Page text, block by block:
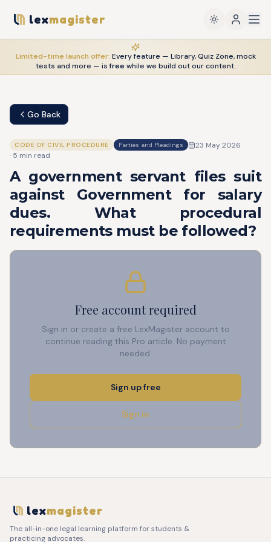
lexmagister
Limited-time launch offer: Every feature — Library, Quiz Zone, mock
tests and more — is freewhile we build out our content.
Go Back
CODE OF CIVIL PROCEDURE Parties and Pleadings
23 May 2026
· 5 min read
A government servant files suit
against Government for salary
dues. What procedural
requirements must be followed?
Free account required
Sign in or create a free LexMagister account to
continue reading this Pro article. No payment
needed.
Sign up free
Sign in
lexmagister
The all-in-one legal learning platform for students &
practicing advocates.